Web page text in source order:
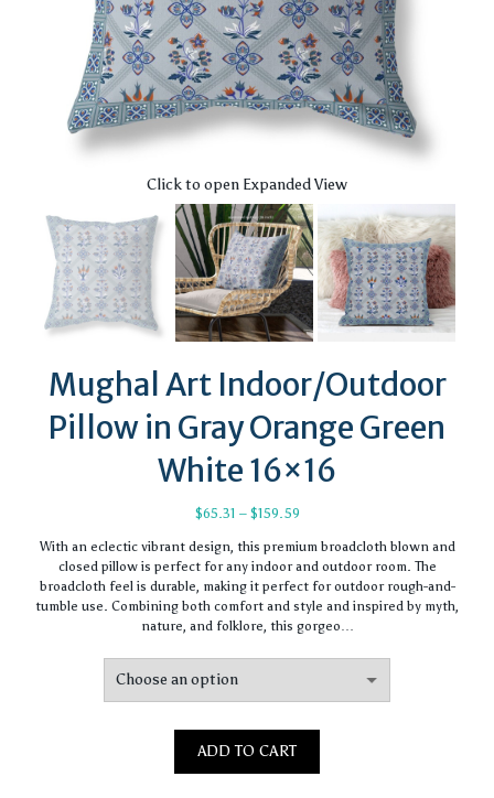
Click to open Expanded View
Mughal Art Indoor/Outdoor
Pillow in Gray Orange Green
White 16×16
$65.31 – $159.59Price
$65.31
through
$159.59
With an eclectic vibrant design, this premium broadcloth blown and
closed pillow is perfect for any indoor and outdoor room. The
broadcloth feel is durable, making it perfect for outdoor rough-and-
tumble use. Combining both comfort and style and inspired by myth,
nature, and folklore, this gorgeo…
ADD TO CART